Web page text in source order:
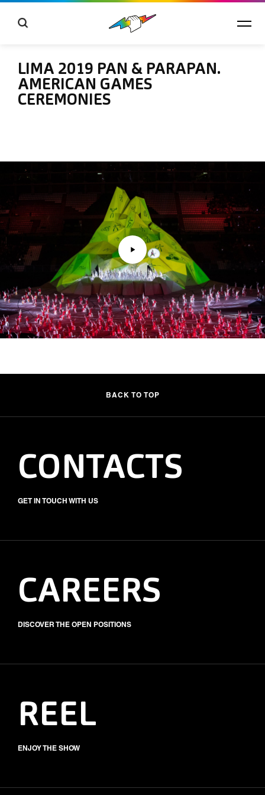
LIMA 2019 PAN & PARAPAN.
AMERICAN GAMES
CEREMONIES
BACK TO TOP
CONTACTS
GET IN TOUCH WITH US
CAREERS
DISCOVER THE OPEN POSITIONS
REEL
ENJOY THE SHOW